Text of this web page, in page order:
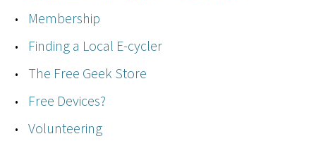
Membership
Finding a Local E-cycler
The Free Geek Store
Free Devices?
Volunteering